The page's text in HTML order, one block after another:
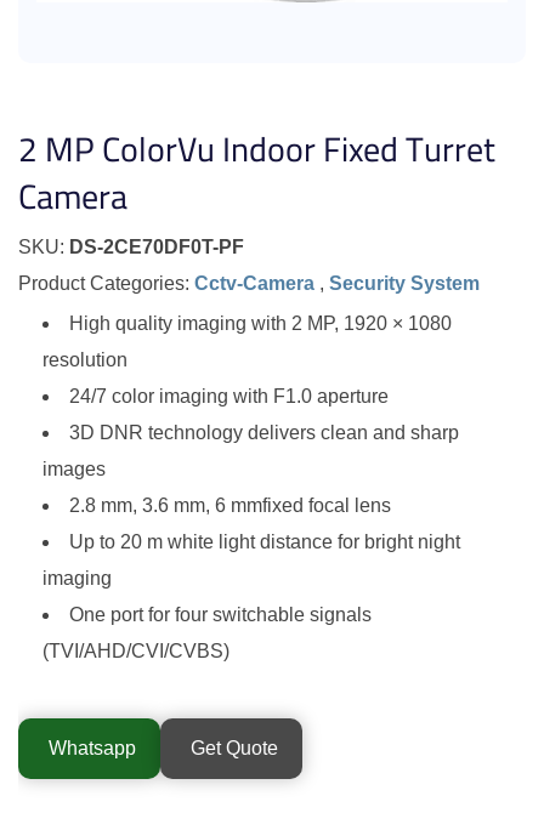
2 MP ColorVu Indoor Fixed Turret
Camera
SKU: DS-2CE70DF0T-PF
Product Categories: Cctv-Camera , Security System
High quality imaging with 2 MP, 1920 × 1080
resolution
24/7 color imaging with F1.0 aperture
3D DNR technology delivers clean and sharp
images
2.8 mm, 3.6 mm, 6 mmfixed focal lens
Up to 20 m white light distance for bright night
imaging
One port for four switchable signals
(TVI/AHD/CVI/CVBS)
Whatsapp Get Quote